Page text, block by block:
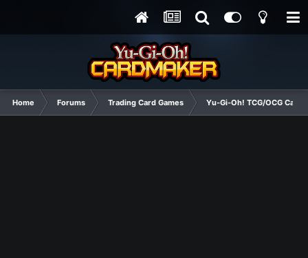
Home Forums Trading Card Games Yu-Gi-Oh! TCG/OCG Card